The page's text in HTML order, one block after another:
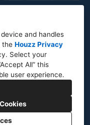
and handles
the Houzz Privacy
. Select your
All” this
user experience.
44070